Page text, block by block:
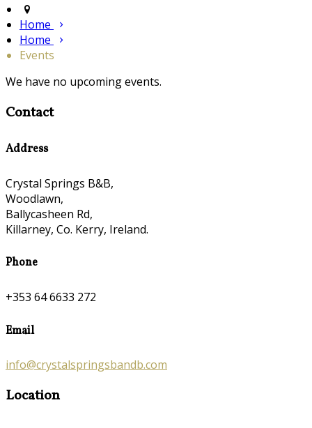
Home
Home
Events
We have no upcoming events.
Contact
Address
Crystal Springs B&B,
Woodlawn,
Ballycasheen Rd,
Killarney, Co. Kerry, Ireland.
Phone
+353 64 6633 272
Email
info@crystalspringsbandb.com
Location